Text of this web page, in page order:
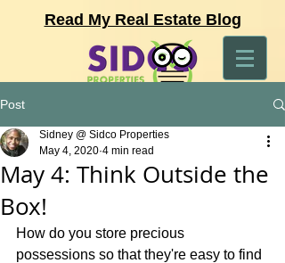
Read My Real Estate Blog
Post
May 4: Think Outside the
Box!
Sidney @ Sidco Properties
May 4, 2020 4 min read
How do you store precious
possessions so that they're easy to find